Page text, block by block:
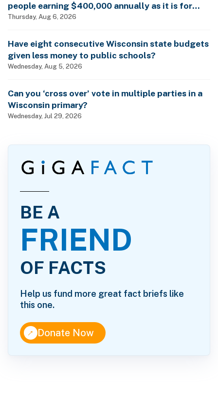
people earning $400,000 annually as it is for
billionaires?
Thursday, Aug 6, 2026
Have eight consecutive Wisconsin state budgets
given less money to public schools?
Wednesday, Aug 5, 2026
Can you ‘cross over’ vote in multiple parties in a
Wisconsin primary?
Wednesday, Jul 29, 2026
BE A
FRIEND
OF FACTS
Help us fund more great fact briefs like
this one.
↑Donate Now